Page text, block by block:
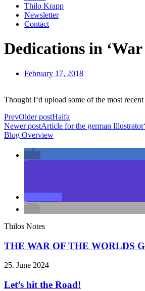
Thilo Krapp
Newsletter
Contact
Dedications in
February 17, 2018
Thought I‘d upload some of the most
PrevOlder postHaifa
Newer postArticle for the german
Blog Overview
Thilos Notes
THE WAR OF THE WORLDS
25. June 2024
Let’s hit the Road!